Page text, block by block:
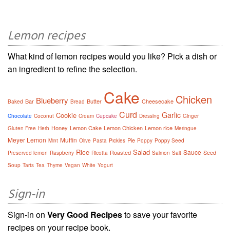
Lemon recipes
What kind of lemon recipes would you like? Pick a dish or
an ingredient to refine the selection.
Baked Bar Blueberry Bread Butter Cake Cheesecake Chicken
Chocolate Coconut Cookie Cream Cupcake Curd Dressing Garlic Ginger
Gluten Free Herb Honey Lemon Cake Lemon Chicken Lemon rice Meringue
Meyer Lemon Mint Muffin Olive Pasta Pickles Pie Poppy Poppy Seed
Preserved lemon Raspberry Rice Ricotta Roasted Salad Salmon Salt Sauce Seed
Soup Tarts Tea Thyme Vegan White Yogurt
Sign-in
Sign-in on Very Good Recipesto save your favorite
recipes on your recipe book.